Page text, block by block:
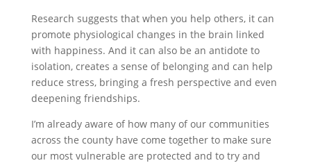
Research suggests that when you help others, it can
promote physiological changes in the brain linked
with happiness. And it can also be an antidote to
isolation, creates a sense of belonging and can help
reduce stress, bringing a fresh perspective and even
deepening friendships.
I’m already aware of how many of our communities
across the county have come together to make sure
our most vulnerable are protected and to try and